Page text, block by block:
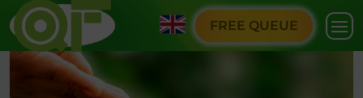
FREE QUEUE